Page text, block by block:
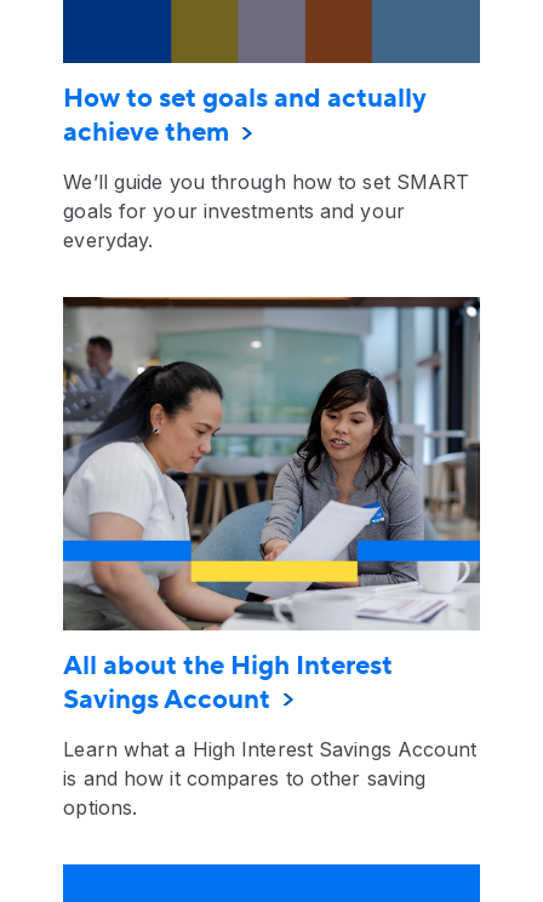
How to set goals and actually
achieve them
We’ll guide you through how to set SMART
goals for your investments and your
everyday.
All about the High Interest
Savings Account
Learn what a High Interest Savings Account
is and how it compares to other saving
options.